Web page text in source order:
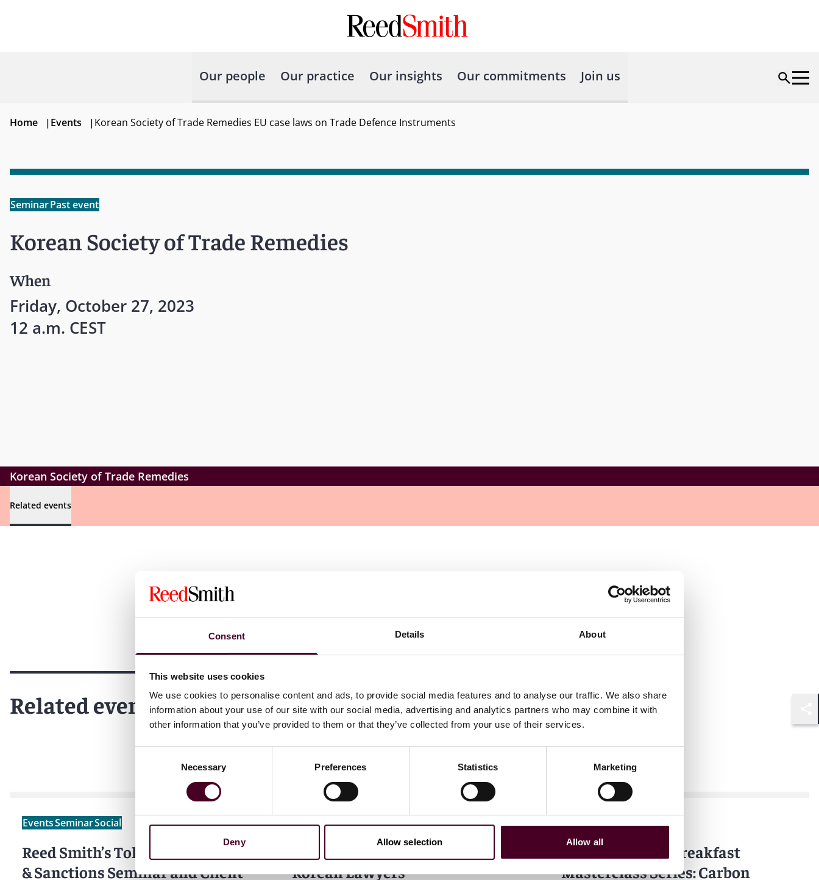
Consent Details About
This website uses cookies
We use cookies to personalise content and ads, to provide social media features and to analyse our traffic. We also share
information about your use of our site with our social media, advertising and analytics partners who may combine it with
other information that you’ve provided to them or that they’ve collected from your use of their services.
Necessary Preferences Statistics Marketing
Deny Allow selection Allow all
Our people Our practice Our insights Our commitments Join us
Home |Events |Korean Society of Trade Remedies EU case laws on Trade Defence Instruments
SeminarPast event
Korean Society of Trade Remedies
When
Friday, October 27, 2023
12 a.m. CEST
Korean Society of Trade Remedies
Related events
Related events
EventsSeminarSocial
Reed Smith’s Tokyo Shipping Law
& Sanctions Seminar and Client
Events Seminar
International Association of
Korean Lawyers
EventsSeminar
Carbon Market Breakfast
Masterclass Series: Carbon